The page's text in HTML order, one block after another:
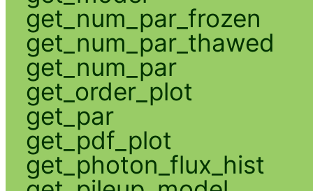
get_num_par_frozen
get_num_par_thawed
get_num_par
get_order_plot
get_par
get_pdf_plot
get_photon_flux_hist